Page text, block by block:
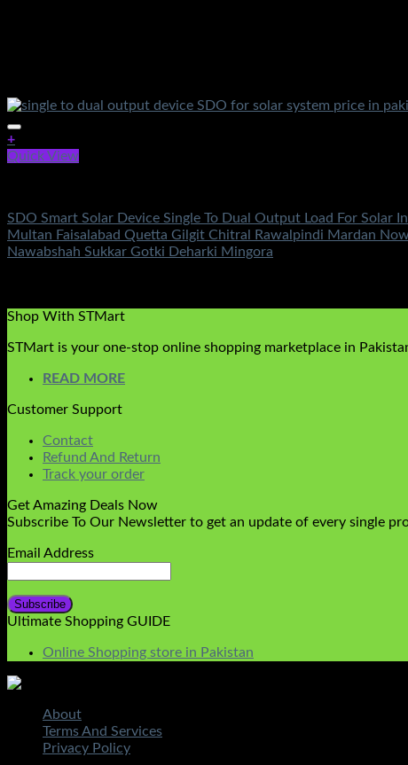
+
Quick View
SDO Smart Solar Device Single To Dual Output Load For
Multan Faisalabad Quetta Gilgit Chitral Rawalpindi Mardan
Nawabshah Sukkar Gotki Deharki Mingora
Shop With STMart
STMart is your one-stop online shopping marketplace in
READ MORE
Customer Support
Contact
Refund And Return
Track your order
Get Amazing Deals Now
Subscribe To Our Newsletter to get an update of every single
Email Address
Ultimate Shopping GUIDE
Online Shopping store in Pakistan
About
Terms And Services
Privacy Policy